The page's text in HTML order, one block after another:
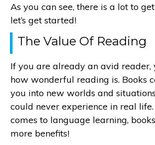
As you can see, there is a lot to
let’s get started!
The Value Of Reading
If you are already an avid reader,
how wonderful reading is. Books
you into new worlds and
could never experience in real
comes to language learning,
more benefits!